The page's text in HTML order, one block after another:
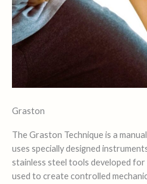
Graston
The Graston Technique is a
uses specially designed
stainless steel tools developed
used to create controlled